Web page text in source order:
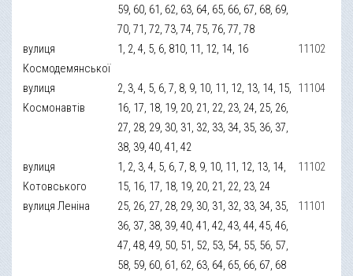
59, 60, 61, 62, 63, 64, 65, 66, 67, 68, 69,
70, 71, 72, 73, 74, 75, 76, 77, 78
вулиця
Космодемянської
1, 2, 4, 5, 6, 810, 11, 12, 14, 16 11102
вулиця
Космонавтів
2, 3, 4, 5, 6, 7, 8, 9, 10, 11, 12, 13, 14, 15,
16, 17, 18, 19, 20, 21, 22, 23, 24, 25, 26,
27, 28, 29, 30, 31, 32, 33, 34, 35, 36, 37,
38, 39, 40, 41, 42
11104
вулиця
Котовського
1, 2, 3, 4, 5, 6, 7, 8, 9, 10, 11, 12, 13, 14,
15, 16, 17, 18, 19, 20, 21, 22, 23, 24
11102
вулиця Леніна
25, 26, 27, 28, 29, 30, 31, 32, 33, 34, 35,
36, 37, 38, 39, 40, 41, 42, 43, 44, 45, 46,
47, 48, 49, 50, 51, 52, 53, 54, 55, 56, 57,
58, 59, 60, 61, 62, 63, 64, 65, 66, 67, 68
11101